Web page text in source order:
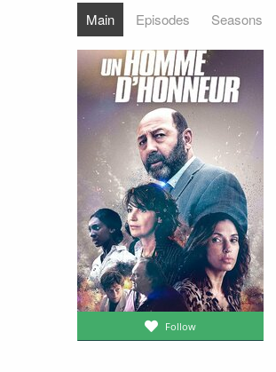
Main Episodes Seasons
Follow